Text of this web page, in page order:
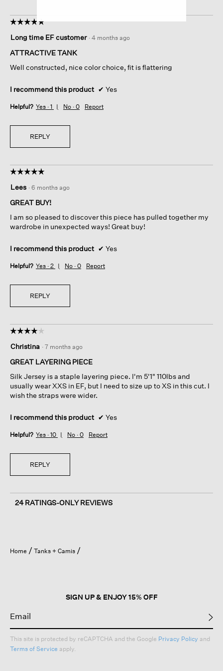
☆☆☆☆☆
☆☆☆☆☆
out
of
stars.
Long time EF customer · 4 months ago
ATTRACTIVE TANK
Well constructed, nice color choice, fit is flattering
I recommend this product ✔ Yes
Helpful? Yes · 1 No · 0 Report
REPLY
☆☆☆☆☆
☆☆☆☆☆
out
of
stars.
Lees · 6 months ago
GREAT BUY!
I am so pleased to discover this piece has pulled together my
wardrobe in unexpected ways! Great buy!
I recommend this product ✔ Yes
Helpful? Yes · 2 No · 0 Report
REPLY
☆☆☆☆☆
☆☆☆☆☆
out
of
stars.
Christina · 7 months ago
GREAT LAYERING PIECE
Silk Jersey is a staple layering piece. I'm 5'1" 110lbs and
usually wear XXS in EF, but I need to size up to XS in this cut. I
wish the straps were wider.
I recommend this product ✔ Yes
Helpful? Yes · 10 No · 0 Report
REPLY
24 RATINGS-ONLY REVIEWS
Home Tanks + Camis
SIGN UP & ENJOY 15% OFF
This site is protected by reCAPTCHA and the Google Privacy Policy and
Terms of Service apply.